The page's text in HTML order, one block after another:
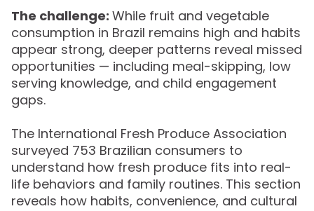
The challenge: While fruit and vegetable
consumption in Brazil remains high and habits
appear strong, deeper patterns reveal missed
opportunities — including meal-skipping, low
serving knowledge, and child engagement
gaps.
The International Fresh Produce Association
surveyed 753 Brazilian consumers to
understand how fresh produce fits into real-
life behaviors and family routines. This section
reveals how habits, convenience, and cultural